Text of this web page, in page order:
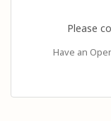
Please
Have an